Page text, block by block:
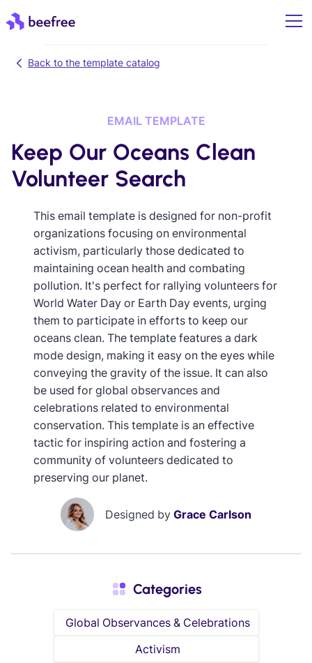
Back to the template catalog
EMAIL TEMPLATE
Keep Our Oceans Clean
Volunteer Search
This email template is designed for non-profit
organizations focusing on environmental
activism, particularly those dedicated to
maintaining ocean health and combating
pollution. It's perfect for rallying volunteers for
World Water Day or Earth Day events, urging
them to participate in efforts to keep our
oceans clean. The template features a dark
mode design, making it easy on the eyes while
conveying the gravity of the issue. It can also
be used for global observances and
celebrations related to environmental
conservation. This template is an effective
tactic for inspiring action and fostering a
community of volunteers dedicated to
preserving our planet.
Designed by Grace Carlson
Categories
Global Observances & Celebrations
Activism